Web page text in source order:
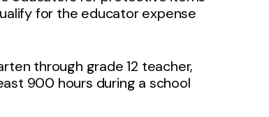
for the educator expense
through grade 12 teacher,
900 hours during a school